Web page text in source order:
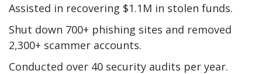
Assisted in recovering $1.1M in stolen funds.
Shut down 700+ phishing sites and removed
2,300+ scammer accounts.
Conducted over 40 security audits per year.